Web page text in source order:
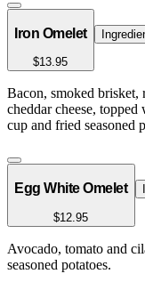
Iron Omelet
$13.95
Bacon, smoked brisket,
cheddar cheese,
cup and fried seasoned
Egg White Omelet
$12.95
Avocado, tomato and
seasoned potatoes.